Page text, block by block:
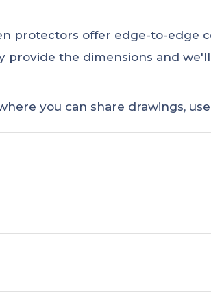
protectors offer edge-to-edge
provide the dimensions and
you can share drawings,